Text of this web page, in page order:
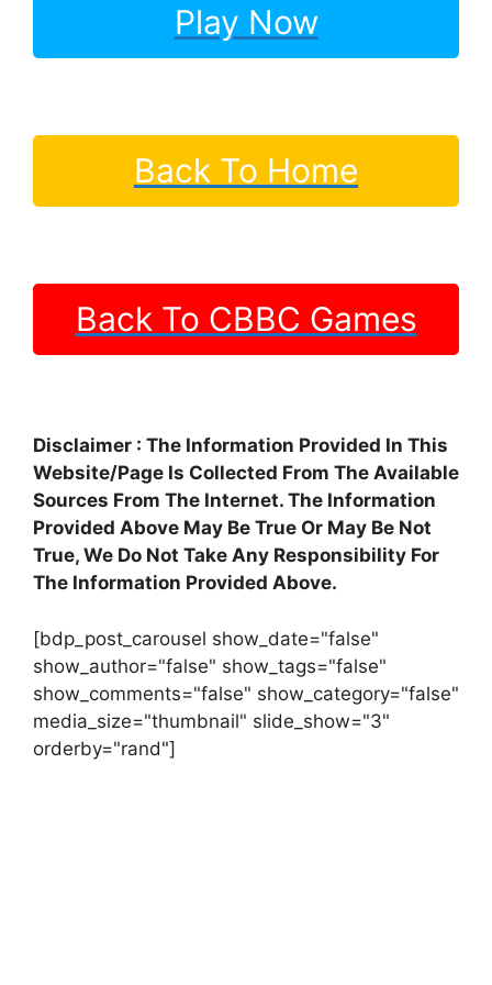
Play Now
Back To Home
Back To CBBC Games
Disclaimer : The Information Provided In This
Website/Page Is Collected From The Available
Sources From The Internet. The Information
Provided Above May Be True Or May Be Not
True, We Do Not Take Any Responsibility For
The Information Provided Above.
[bdp_post_carousel show_date="false"
show_author="false" show_tags="false"
show_comments="false" show_category="false"
media_size="thumbnail" slide_show="3"
orderby="rand"]